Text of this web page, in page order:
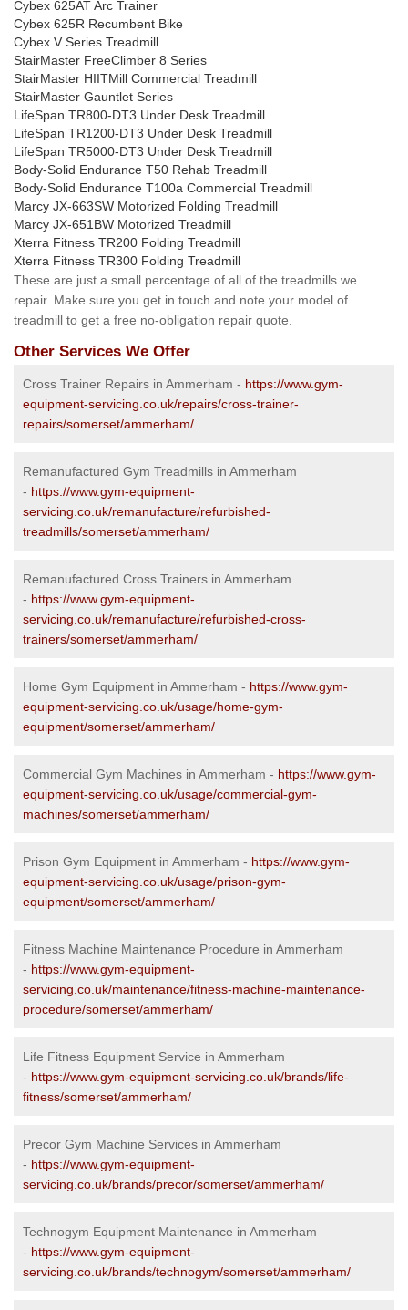
Cybex 625AT Arc Trainer
Cybex 625R Recumbent Bike
Cybex V Series Treadmill
StairMaster FreeClimber 8 Series
StairMaster HIITMill Commercial Treadmill
StairMaster Gauntlet Series
LifeSpan TR800-DT3 Under Desk Treadmill
LifeSpan TR1200-DT3 Under Desk Treadmill
LifeSpan TR5000-DT3 Under Desk Treadmill
Body-Solid Endurance T50 Rehab Treadmill
Body-Solid Endurance T100a Commercial Treadmill
Marcy JX-663SW Motorized Folding Treadmill
Marcy JX-651BW Motorized Treadmill
Xterra Fitness TR200 Folding Treadmill
Xterra Fitness TR300 Folding Treadmill
These are just a small percentage of all of the treadmills we
repair. Make sure you get in touch and note your model of
treadmill to get a free no-obligation repair quote.
Other Services We Offer
Cross Trainer Repairs in Ammerham - https://www.gym-
equipment-servicing.co.uk/repairs/cross-trainer-
repairs/somerset/ammerham/
Remanufactured Gym Treadmills in Ammerham
- https://www.gym-equipment-
servicing.co.uk/remanufacture/refurbished-
treadmills/somerset/ammerham/
Remanufactured Cross Trainers in Ammerham
- https://www.gym-equipment-
servicing.co.uk/remanufacture/refurbished-cross-
trainers/somerset/ammerham/
Home Gym Equipment in Ammerham - https://www.gym-
equipment-servicing.co.uk/usage/home-gym-
equipment/somerset/ammerham/
Commercial Gym Machines in Ammerham - https://www.gym-
equipment-servicing.co.uk/usage/commercial-gym-
machines/somerset/ammerham/
Prison Gym Equipment in Ammerham - https://www.gym-
equipment-servicing.co.uk/usage/prison-gym-
equipment/somerset/ammerham/
Fitness Machine Maintenance Procedure in Ammerham
- https://www.gym-equipment-
servicing.co.uk/maintenance/fitness-machine-maintenance-
procedure/somerset/ammerham/
Life Fitness Equipment Service in Ammerham
- https://www.gym-equipment-servicing.co.uk/brands/life-
fitness/somerset/ammerham/
Precor Gym Machine Services in Ammerham
- https://www.gym-equipment-
servicing.co.uk/brands/precor/somerset/ammerham/
Technogym Equipment Maintenance in Ammerham
- https://www.gym-equipment-
servicing.co.uk/brands/technogym/somerset/ammerham/